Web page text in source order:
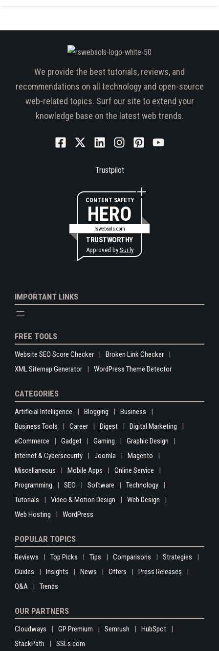
We provide the best tutorials, reviews, and
recommendations on all technology and open-source
web-related topics. Surf our site to extend your
knowledge base on the latest web trends.
Trustpilot
CONTENT SAFETY
HERO
rswebsols.com
TRUSTWORTHY
Approved by Sur.ly
IMPORTANT LINKS
FREE TOOLS
Website SEO Score Checker
Broken Link Checker
XML Sitemap Generator
WordPress Theme Detector
CATEGORIES
Artificial Intelligence Blogging
Business
Business Tools
Career Digest
Digital Marketing
eCommerce
Gadget Gaming
Graphic Design
Internet & Cybersecurity
Joomla
Magento
Miscellaneous
Mobile Apps
Online Service
Programming
SEO Software
Technology
Tutorials
Video & Motion Design
Web Design
Web Hosting
WordPress
POPULAR TOPICS
Reviews Top Picks Tips Comparisons
Strategies
Guides
Insights News Offers
Press Releases
Q&A
Trends
OUR PARTNERS
Cloudways GP Premium Semrush
HubSpot
StackPath
SSLs.com